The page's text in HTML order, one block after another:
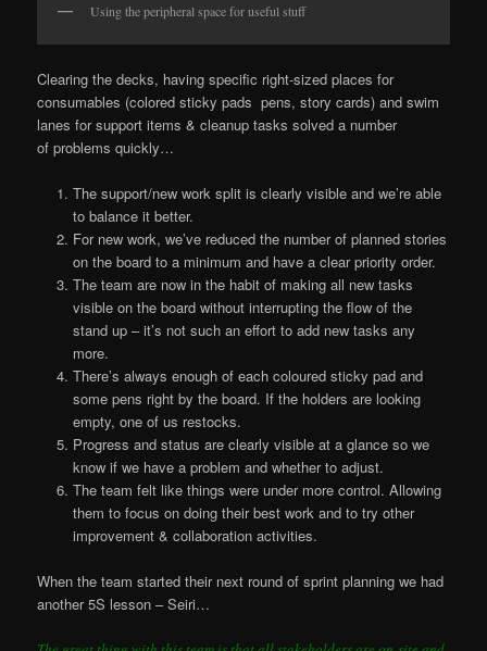
Using the peripheral space for useful stuff
Clearing the decks, having specific right-sized places for
consumables (colored sticky pads pens, story cards) and swim
lanes for support items & cleanup tasks solved a number
of problems quickly…
The support/new work split is clearly visible and we’re able
to balance it better.
For new work, we’ve reduced the number of planned stories
on the board to a minimum and have a clear priority order.
The team are now in the habit of making all new tasks
visible on the board without interrupting the flow of the
stand up – it’s not such an effort to add new tasks any
more.
There’s always enough of each coloured sticky pad and
some pens right by the board. If the holders are looking
empty, one of us restocks.
Progress and status are clearly visible at a glance so we
know if we have a problem and whether to adjust.
The team felt like things were under more control. Allowing
them to focus on doing their best work and to try other
improvement & collaboration activities.
When the team started their next round of sprint planning we had
another 5S lesson – Seiri…